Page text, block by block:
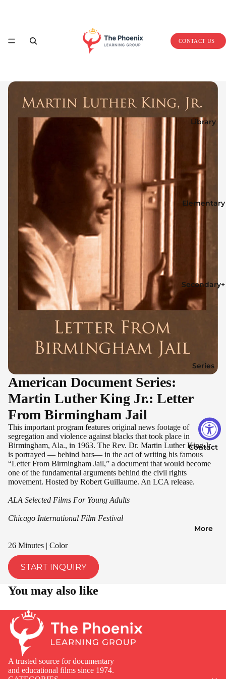
Home
Library
Elementary
Secondary+
Series
Contact
More
CONTACT US
American Document Series:
Martin Luther King Jr.: Letter
From Birmingham Jail
This important program features original news footage of
segregation and violence against blacks that took place in
Birmingham, Ala., in 1963. The Rev. Dr. Martin Luther King Jr.
is portrayed — behind bars— in the act of writing his famous
“Letter From Birmingham Jail,” a document that would become
one of the fundamental arguments behind the civil rights
movement. Hosted by Robert Guillaume. An LCA release.
ALA Selected Films For Young Adults
Chicago International Film Festival
26 Minutes | Color
START INQUIRY
You may also like
A trusted source for documentary
and educational films since 1974.